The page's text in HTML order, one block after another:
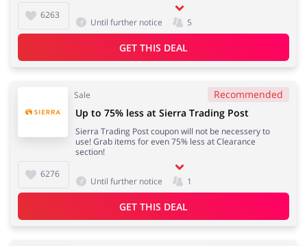
6263
Until further notice 5
GET THIS DEAL
Sale Recommended
6276
Up to 75% less at Sierra Trading Post
Sierra Trading Post coupon will not be necessery to
use! Grab items for even 75% less at Clearance
section!
Until further notice 1
GET THIS DEAL